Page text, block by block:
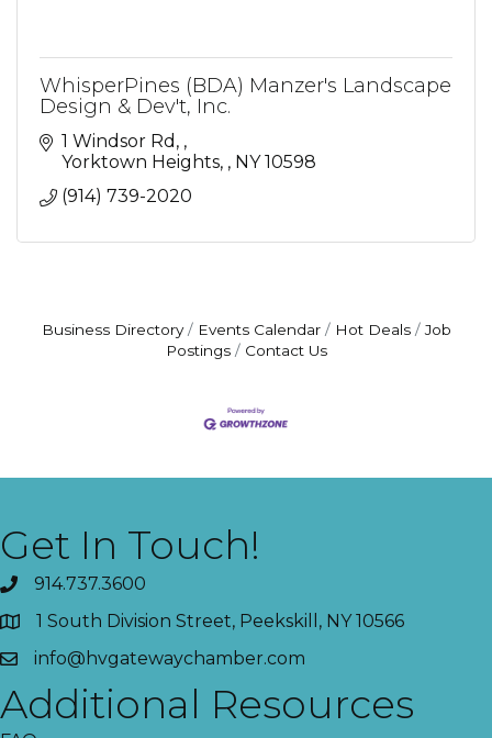
WhisperPines (BDA) Manzer's Landscape
Design & Dev't, Inc.
1 Windsor Rd,
Yorktown Heights,
NY 10598
(914) 739-2020
Business Directory Events Calendar Hot Deals
Job
Postings
Contact Us
Get In Touch!
914.737.3600
1 South Division Street, Peekskill, NY 10566
info@hvgatewaychamber.com
Additional Resources